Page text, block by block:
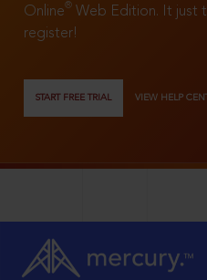
Online®
Web Edition. It just
register!
START FREE TRIAL VIEW HELP